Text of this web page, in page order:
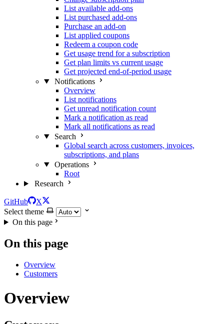
List available add-ons
List purchased add-ons
Purchase an add-on
List applied coupons
Redeem a coupon code
Get usage trend for a subscription
Get plan limits vs current usage
Get projected end-of-period usage
Notifications
Overview
List notifications
Get unread notification count
Mark a notification as read
Mark all notifications as read
Search
Global search across customers, invoices,
subscriptions, and plans
Operations
Root
Research
GitHub
X
Select theme
On this page
On this page
Overview
Customers
Overview